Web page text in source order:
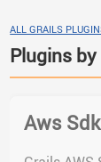
ALL GRAILS
Plugins
Aws